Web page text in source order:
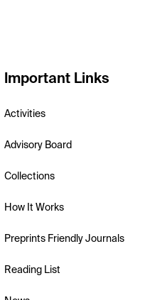
Important Links
Activities
Advisory Board
Collections
How It Works
Preprints Friendly Journals
Reading List